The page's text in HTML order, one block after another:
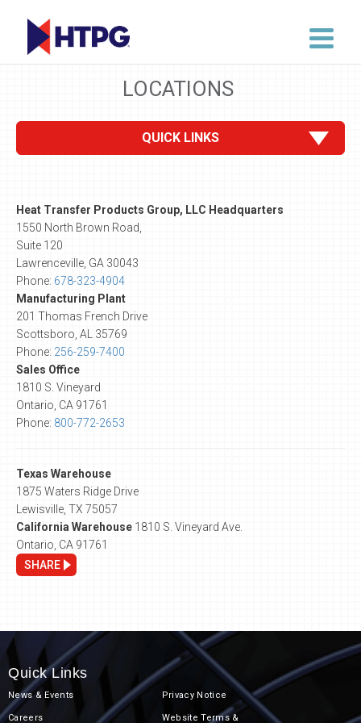
LOCATIONS
QUICK LINKS
Heat Transfer Products Group, LLC Headquarters
1550 North Brown Road,
Suite 120
Lawrenceville, GA 30043
Phone: 678-323-4904
Manufacturing Plant
201 Thomas French Drive
Scottsboro, AL 35769
Phone: 256-259-7400
Sales Office
1810 S. Vineyard
Ontario, CA 91761
Phone: 800-772-2653
Texas Warehouse
1875 Waters Ridge Drive
Lewisville, TX 75057
California Warehouse 1810 S. Vineyard Ave.
Ontario, CA 91761
SHARE
Quick Links
News & Events
Careers
Privacy Notice
Website Terms &